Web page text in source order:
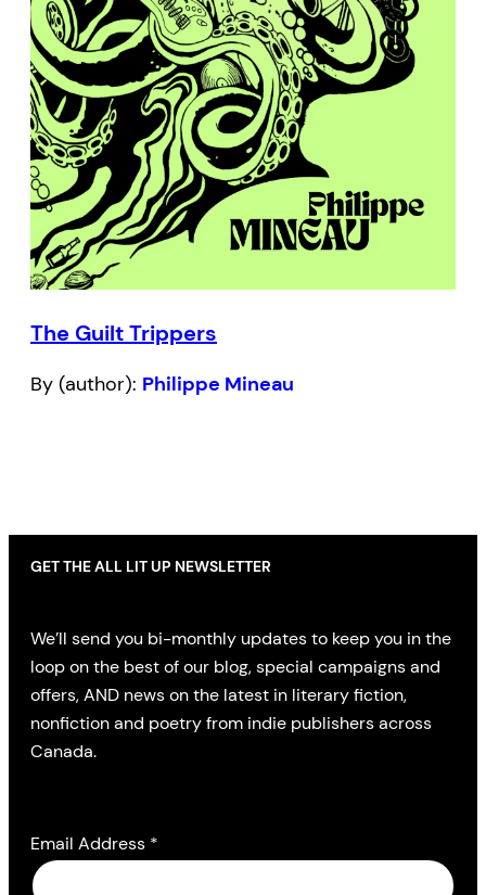
The Guilt Trippers
By (author): Philippe Mineau
GET THE ALL LIT UP NEWSLETTER
We’ll send you bi-monthly updates to keep you in the
loop on the best of our blog, special campaigns and
offers, AND news on the latest in literary fiction,
nonfiction and poetry from indie publishers across
Canada.
Email Address *